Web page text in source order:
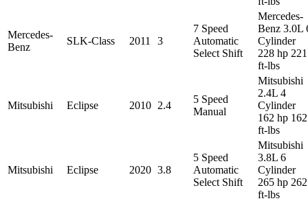
Mercedes-
Benz
SLK-Class 2011 3
7 Speed
Automatic
Select Shift
Mercedes-
Benz 3.0L
Cylinder
228 hp 221
ft-lbs
Mitsubishi Eclipse 2010 2.4
5 Speed
Manual
Mitsubishi
2.4L 4
Cylinder
162 hp 162
ft-lbs
Mitsubishi Eclipse 2020 3.8
5 Speed
Automatic
Select Shift
Mitsubishi
3.8L 6
Cylinder
265 hp 262
ft-lbs